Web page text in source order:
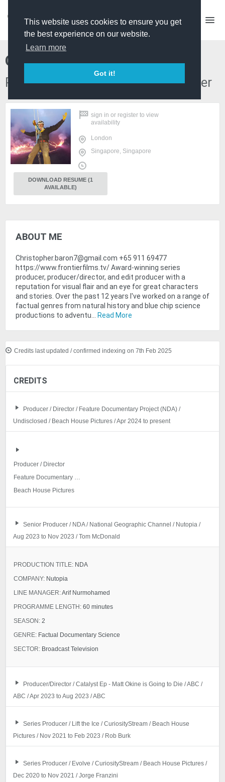
This website uses cookies to ensure you get
the best experience on our website.
Learn more
Got it!
Chris Baron
PD / Series Producer / Edit Producer
sign in or register to view
availability
London
Singapore, Singapore
DOWNLOAD RESUME (1
AVAILABLE)
ABOUT ME
Christopher.baron7@gmail.com +65 911 69477
https://www.frontierfilms.tv/ Award-winning series
producer, producer/director, and edit producer with a
reputation for visual flair and an eye for great characters
and stories. Over the past 12 years I've worked on a range of
factual genres from natural history and blue chip science
productions to adventu... Read More
Credits last updated / confirmed indexing on 7th Feb 2025
CREDITS
Producer / Director / Feature Documentary Project (NDA) /
Undisclosed / Beach House Pictures / Apr 2024 to present
Producer / Director
Feature Documentary Project (NDA)
Beach House Pictures
Senior Producer / NDA / National Geographic Channel / Nutopia /
Aug 2023 to Nov 2023 / Tom McDonald
PRODUCTION TITLE: NDA
COMPANY: Nutopia
LINE MANAGER:Arif Nurmohamed
PROGRAMME LENGTH: 60 minutes
SEASON: 2
GENRE: Factual Documentary Science
SECTOR: Broadcast Television
Producer/Director / Catalyst Ep - Matt Okine is Going to Die / ABC /
ABC / Apr 2023 to Aug 2023 / ABC
Series Producer / Lift the Ice / CuriosityStream / Beach House
Pictures / Nov 2021 to Feb 2023 / Rob Burk
Series Producer / Evolve / CuriosityStream / Beach House Pictures /
Dec 2020 to Nov 2021 / Jorge Franzini